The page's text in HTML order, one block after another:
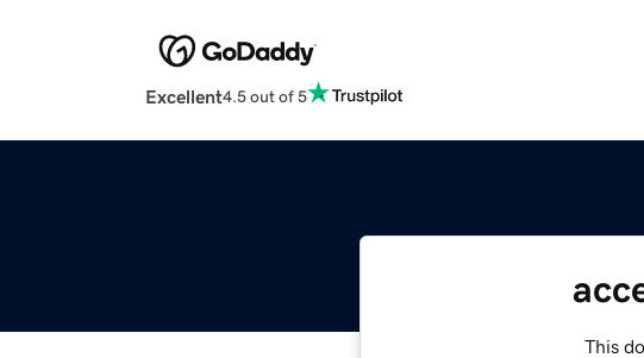
Excellent4.5 out of 5
This